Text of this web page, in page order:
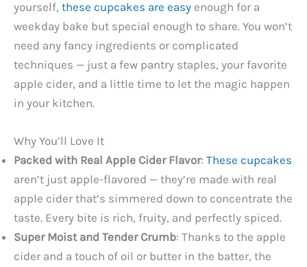
yourself, these cupcakes are easy enough for a
weekday bake but special enough to share. You won’t
need any fancy ingredients or complicated
techniques — just a few pantry staples, your favorite
apple cider, and a little time to let the magic happen
in your kitchen.
Why You’ll Love It
Packed with Real Apple Cider Flavor: These cupcakes
aren’t just apple-flavored — they’re made with real
apple cider that’s simmered down to concentrate the
taste. Every bite is rich, fruity, and perfectly spiced.
Super Moist and Tender Crumb: Thanks to the apple
cider and a touch of oil or butter in the batter, the